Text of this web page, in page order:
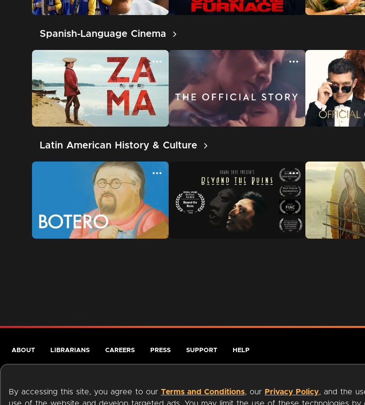
Spanish-Language Cinema
Latin American History & Culture
ABOUT LIBRARIANS CAREERS PRESS SUPPORT HELP
By accessing this site, you agree to our Terms and Conditions, our Privacy Policy, and the